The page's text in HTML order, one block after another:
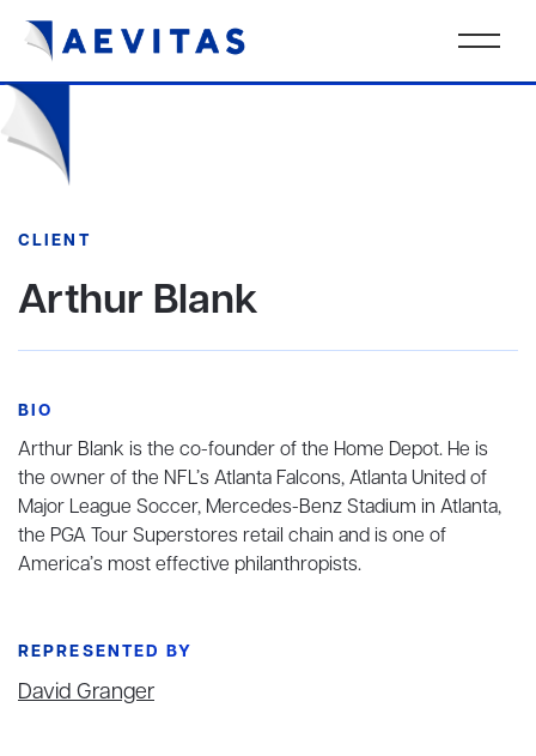
CLIENT
Arthur Blank
BIO
Arthur Blank is the co-founder of the Home Depot. He is
the owner of the NFL’s Atlanta Falcons, Atlanta United of
Major League Soccer, Mercedes-Benz Stadium in Atlanta,
the PGA Tour Superstores retail chain and is one of
America’s most effective philanthropists.
REPRESENTED BY
David Granger